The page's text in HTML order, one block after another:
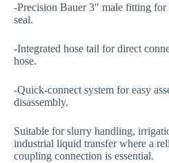
-Precision Bauer 3″ male fitting for
seal.
-Integrated hose tail for direct
hose.
-Quick-connect system for easy
disassembly.
Suitable for slurry handling,
industrial liquid transfer where a
coupling connection is essential.